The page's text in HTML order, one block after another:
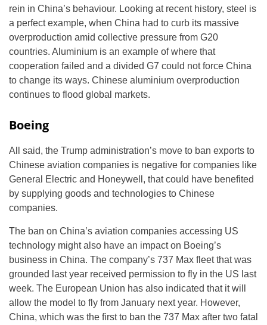
rein in China’s behaviour. Looking at recent history, steel is
a perfect example, when China had to curb its massive
overproduction amid collective pressure from G20
countries. Aluminium is an example of where that
cooperation failed and a divided G7 could not force China
to change its ways. Chinese aluminium overproduction
continues to flood global markets.
Boeing
All said, the Trump administration’s move to ban exports to
Chinese aviation companies is negative for companies like
General Electric and Honeywell, that could have benefited
by supplying goods and technologies to Chinese
companies.
The ban on China’s aviation companies accessing US
technology might also have an impact on Boeing’s
business in China. The company’s 737 Max fleet that was
grounded last year received permission to fly in the US last
week. The European Union has also indicated that it will
allow the model to fly from January next year. However,
China, which was the first to ban the 737 Max after two fatal